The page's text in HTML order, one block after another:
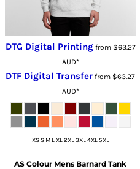
DTG Digital Printingfrom $63.27
AUD*
DTF Digital Transfer from $63.27
AUD*
XS S M L XL 2XL 3XL 4XL 5XL
AS Colour Mens Barnard Tank